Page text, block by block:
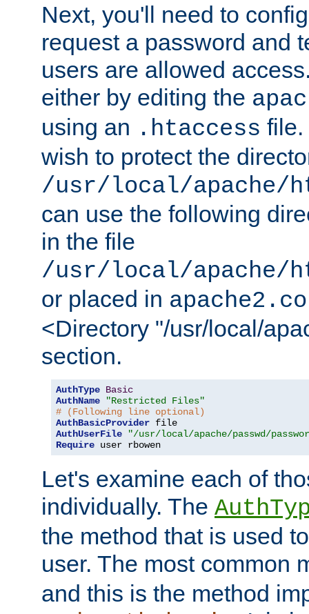
Next, you'll need to
request a password and
users are allowed
either by editing the
using an .htaccess file.
wish to protect the
/usr/local/apache/
can use the following
in the file
/usr/local/apache/
or placed in
<Directory "/usr/local/
section.
AuthType Basic
AuthName
"Restricted Files"
# (Following line optional)
AuthBasicProvider
AuthUserFile
"/usr/local/apache/passwd/
Require user rbowen
Let's examine each of
individually. The
the method that is used
user. The most common
and this is the method